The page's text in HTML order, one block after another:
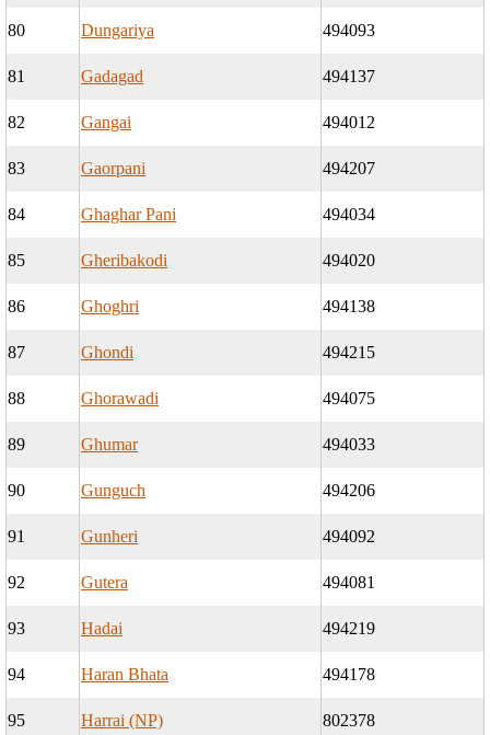
80 Dungariya 494093
81 Gadagad 494137
82 Gangai 494012
83 Gaorpani 494207
84 Ghaghar Pani 494034
85 Gheribakodi 494020
86 Ghoghri 494138
87 Ghondi 494215
88 Ghorawadi 494075
89 Ghumar 494033
90 Gunguch 494206
91 Gunheri 494092
92 Gutera 494081
93 Hadai 494219
94 Haran Bhata 494178
95 Harrai (NP) 802378